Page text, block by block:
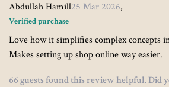
Abdullah Hamill25 Mar 2026,
Verified purchase
Love how it simplifies complex concepts
Makes setting up shop online way easier.
66 guests found this review helpful. Did